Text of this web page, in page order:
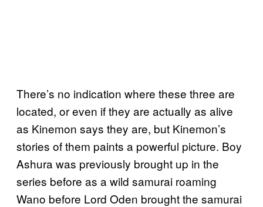
There’s no indication where these three are
located, or even if they are actually as alive
as Kinemon says they are, but Kinemon’s
stories of them paints a powerful picture. Boy
Ashura was previously brought up in the
series before as a wild samurai roaming
Wano before Lord Oden brought the samurai